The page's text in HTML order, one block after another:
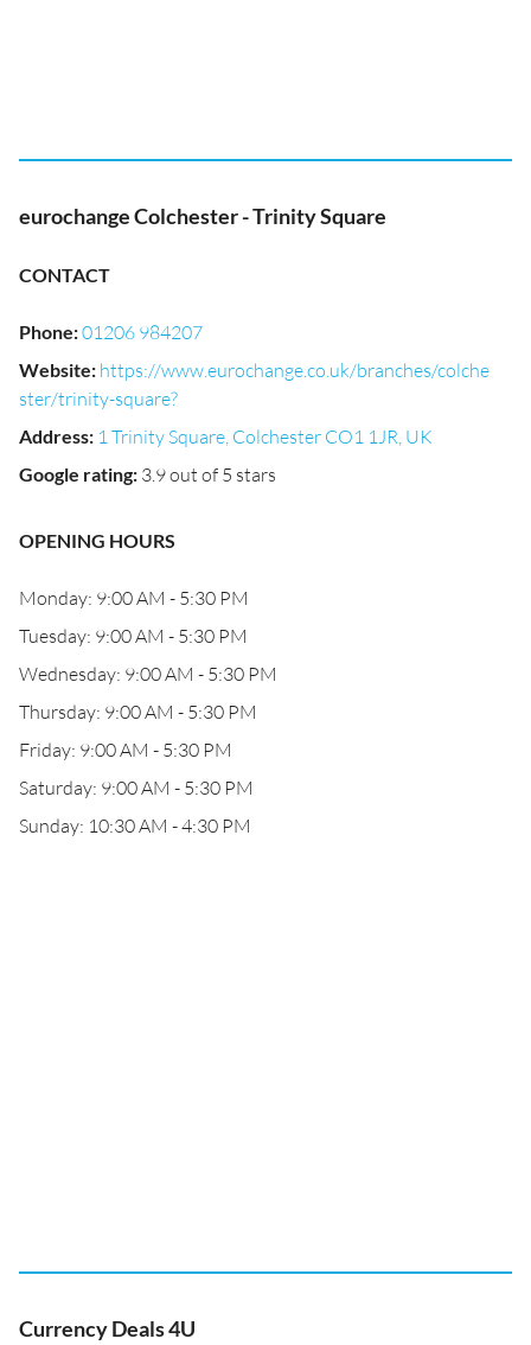
eurochange Colchester - Trinity Square
CONTACT
Phone:01206 984207
Website: https://www.eurochange.co.uk/branches/colche
ster/trinity-square?
Address: 1 Trinity Square, Colchester CO1 1JR, UK
Google rating: 3.9 out of 5 stars
OPENING HOURS
Monday: 9:00 AM - 5:30 PM
Tuesday: 9:00 AM - 5:30 PM
Wednesday: 9:00 AM - 5:30 PM
Thursday: 9:00 AM - 5:30 PM
Friday: 9:00 AM - 5:30 PM
Saturday: 9:00 AM - 5:30 PM
Sunday: 10:30 AM - 4:30 PM
Currency Deals 4U